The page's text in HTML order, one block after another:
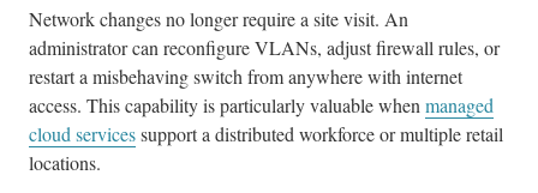
Network changes no longer require a site visit. An
administrator can reconfigure VLANs, adjust firewall rules, or
restart a misbehaving switch from anywhere with internet
access. This capability is particularly valuable when managed
cloud servicessupport a distributed workforce or multiple retail
locations.